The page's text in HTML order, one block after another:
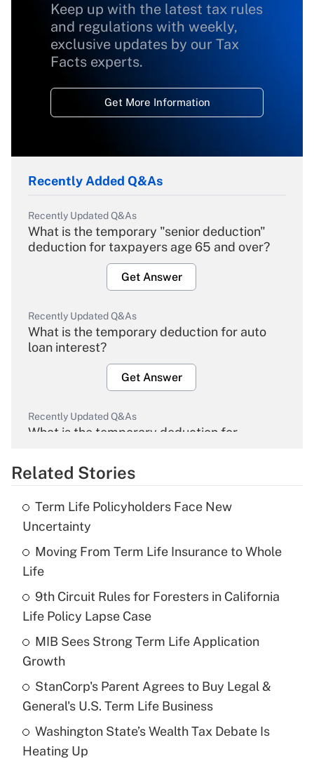
Keep up with the latest tax rules
and regulations with weekly,
exclusive updates by our Tax
Facts experts.
Get More Information
Recently Added Q&As
Recently Updated Q&As
What is the temporary "senior deduction"
deduction for taxpayers age 65 and over?
Get Answer
Recently Updated Q&As
What is the temporary deduction for auto
loan interest?
Get Answer
Recently Updated Q&As
What is the temporary deduction for
Get Answer
Recently Updated Q&As
What is the temporary deduction for tip
income?
Recently Updated Q&As
What is a high deductible health plan for
purposes of an HSA?
Get Answer
Are remote workers eligible for leave
under the Family and Medical Leave Act
Related Stories
Term Life Policyholders Face New
Uncertainty
Moving From Term Life Insurance to Whole
Life
9th Circuit Rules for Foresters in California
Life Policy Lapse Case
MIB Sees Strong Term Life Application
Growth
StanCorp's Parent Agrees to Buy Legal &
General's U.S. Term Life Business
Washington State’s Wealth Tax Debate Is
Heating Up